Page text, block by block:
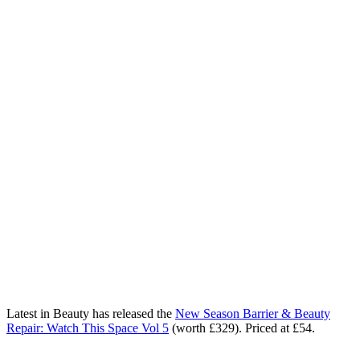
Latest in Beauty has released the New Season Barrier & Beauty
Repair: Watch This Space Vol 5 (worth £329). Priced at £54.